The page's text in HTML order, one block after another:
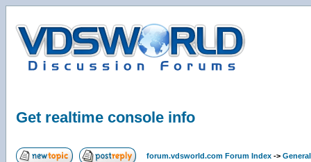
Get realtime console info
forum.vdsworld.com Forum Index ->